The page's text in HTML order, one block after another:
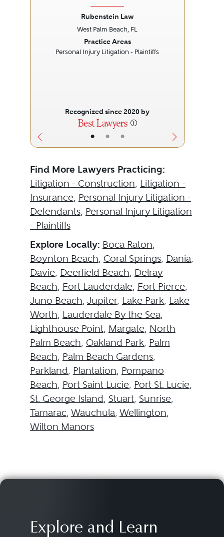
• • •
Rubenstein Law
West Palm Beach, FL
Practice Areas
Personal Injury Litigation - Plaintiffs
Recognized since 2020 by
Find More Lawyers Practicing:
Litigation - Construction, Litigation -
Insurance, Personal Injury Litigation -
Defendants, Personal Injury Litigation
- Plaintiffs
Explore Locally: Boca Raton,
Boynton Beach, Coral Springs, Dania,
Davie, Deerfield Beach, Delray
Beach, Fort Lauderdale, Fort Pierce,
Juno Beach, Jupiter, Lake Park, Lake
Worth, Lauderdale By the Sea,
Lighthouse Point, Margate, North
Palm Beach, Oakland Park, Palm
Beach, Palm Beach Gardens,
Parkland, Plantation, Pompano
Beach, Port Saint Lucie, Port St. Lucie,
St. George Island, Stuart, Sunrise,
Tamarac, Wauchula, Wellington,
Wilton Manors
Explore and Learn